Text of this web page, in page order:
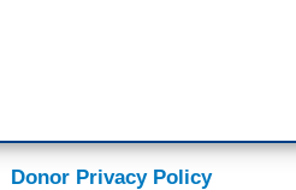
Donor Privacy Policy